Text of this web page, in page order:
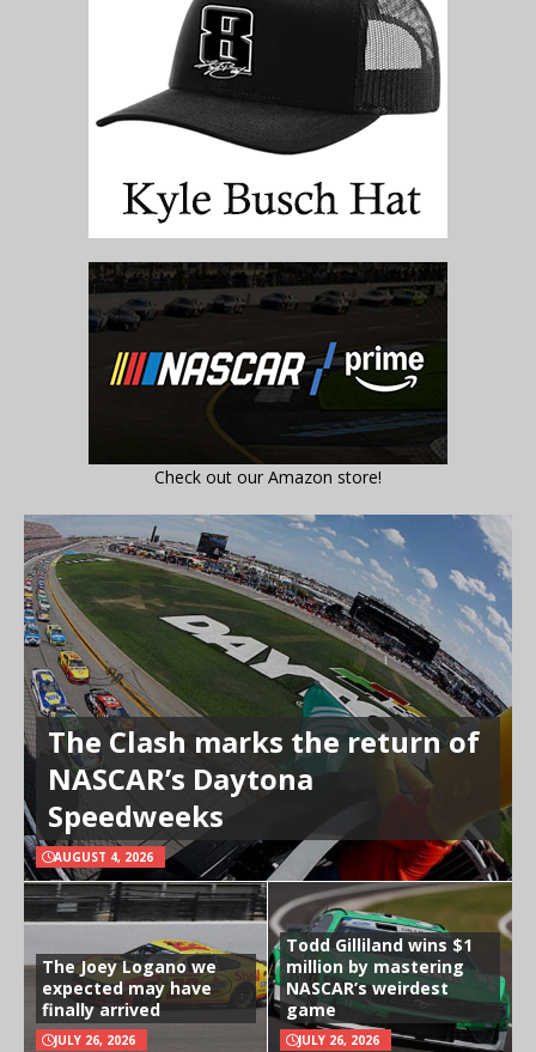
Check out our Amazon store!
The Clash marks the return of
NASCAR’s Daytona
Speedweeks
AUGUST 4, 2026
The Joey Logano we
expected may have
finally arrived
JULY 26, 2026
Todd Gilliland wins $1
million by mastering
NASCAR’s weirdest
game
JULY 26, 2026